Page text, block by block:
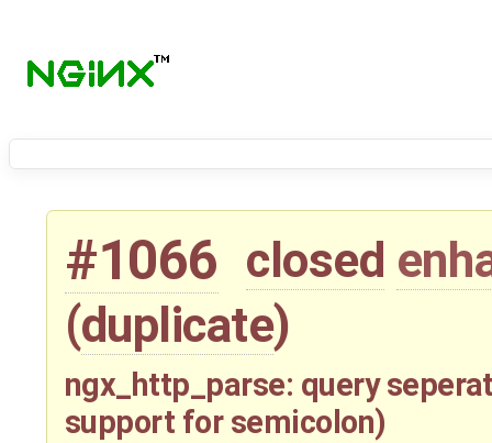
#1066 closed
(duplicate)
ngx_http_parse: query
support for semicolon)